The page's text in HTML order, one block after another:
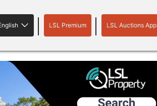
LSL
App
LSL Premium LSL Auctions App